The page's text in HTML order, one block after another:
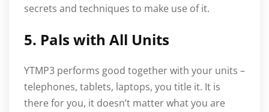
secrets and techniques to make use of it.
5. Pals with All Units
YTMP3 performs good together with your units –
telephones, tablets, laptops, you title it. It is
there for you, it doesn’t matter what you are